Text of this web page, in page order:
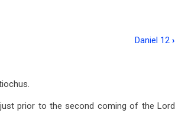
Daniel 12 ›
prior to the second coming of the Lord